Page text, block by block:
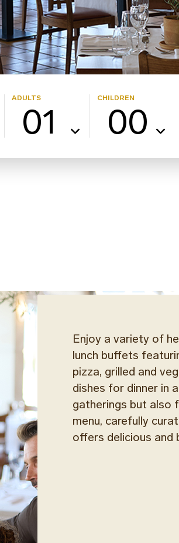
ADULTS
01
CHILDREN
00
Enjoy a variety of
lunch buffets
pizza, grilled and
dishes for dinner in
gatherings but also
menu, carefully
offers delicious and